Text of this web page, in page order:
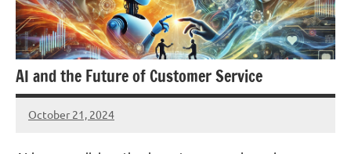
AI and the Future of Customer Service
October 21, 2024
JT